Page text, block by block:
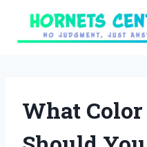
content
What